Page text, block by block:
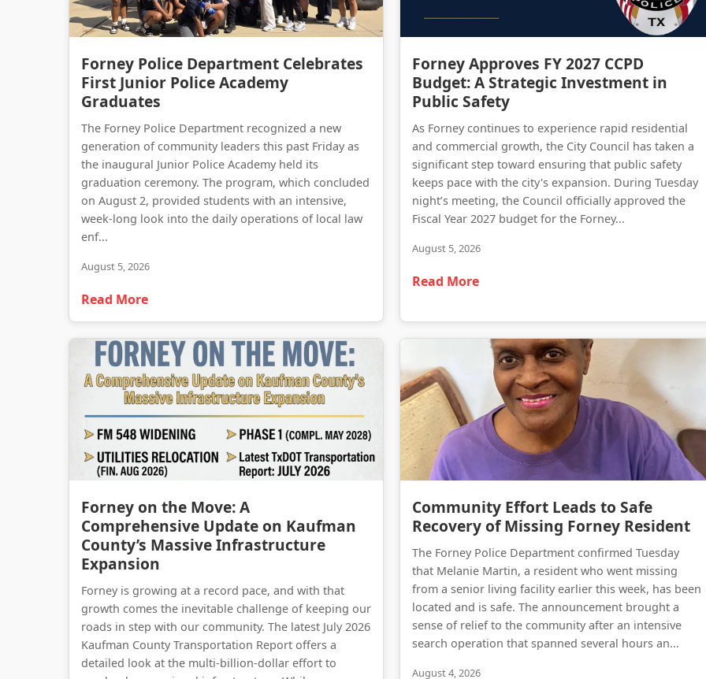
Forney Police Department Celebrates
First Junior Police Academy
Graduates
The Forney Police Department recognized a new
generation of community leaders this past Friday as
the inaugural Junior Police Academy held its
graduation ceremony. The program, which concluded
on August 2, provided students with an intensive,
week-long look into the daily operations of local law
enf...
August 5, 2026
Read More
Forney Approves FY 2027 CCPD
Budget: A Strategic Investment in
Public Safety
As Forney continues to experience rapid residential
and commercial growth, the City Council has taken a
significant step toward ensuring that public safety
keeps pace with the city's expansion. During Tuesday
night’s meeting, the Council officially approved the
Fiscal Year 2027 budget for the Forney...
August 5, 2026
Read More
Forney on the Move: A
Comprehensive Update on Kaufman
County’s Massive Infrastructure
Expansion
Forney is growing at a record pace, and with that
growth comes the inevitable challenge of keeping our
roads in step with our community. The latest July 2026
Kaufman County Transportation Report offers a
detailed look at the multi-billion-dollar effort to
Community Effort Leads to Safe
Recovery of Missing Forney Resident
The Forney Police Department confirmed Tuesday
that Melanie Martin, a resident who went missing
from a senior living facility earlier this week, has been
located and is safe. The announcement brought a
sense of relief to the community after an intensive
search operation that spanned several hours an...
August 4, 2026